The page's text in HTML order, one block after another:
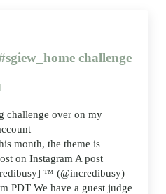
challenge
challenge over on my
month, the theme is
on Instagram A post
™ (@incredibusy)
PDT We have a guest judge